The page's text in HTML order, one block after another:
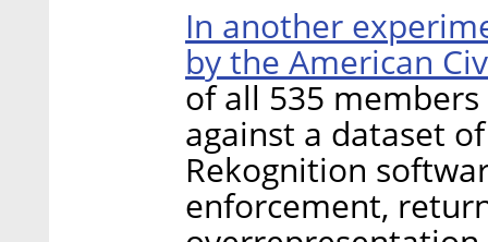
In another
by the American
of all 535
against a dataset
Rekognition
enforcement,